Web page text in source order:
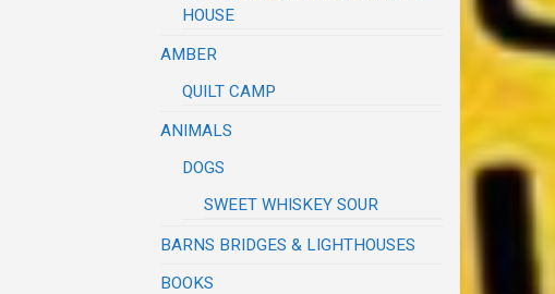
HOUSE
AMBER
QUILT CAMP
ANIMALS
DOGS
SWEET WHISKEY SOUR
BARNS BRIDGES & LIGHTHOUSES
BOOKS